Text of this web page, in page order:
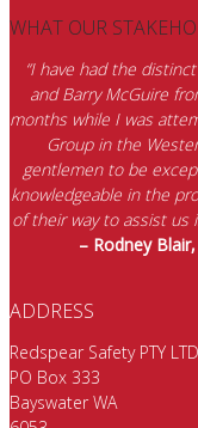
WHAT OUR
“I have had the
and Barry McGuire
months while I was
Group in the
gentlemen to be
knowledgeable in the
of their way to assist us
– Rodney
ADDRESS
Redspear Safety PTY LTD
PO Box 333
Bayswater WA